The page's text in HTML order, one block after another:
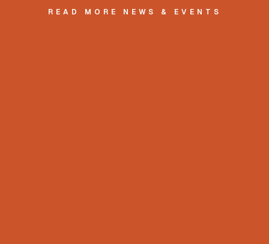
READ MORE NEWS & EVENTS